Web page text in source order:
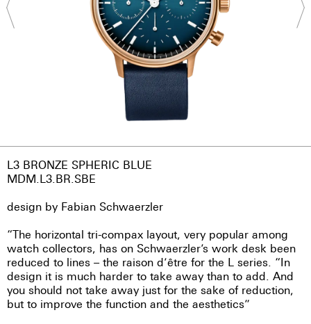
L3 BRONZE SPHERIC BLUE
MDM.L3.BR.SBE
design by Fabian Schwaerzler
“The horizontal tri-compax layout, very popular among
watch collectors, has on Schwaerzler’s work desk been
reduced to lines – the raison d’être for the L series. “In
design it is much harder to take away than to add. And
you should not take away just for the sake of reduction,
but to improve the function and the aesthetics”